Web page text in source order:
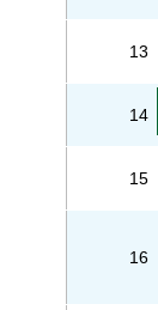
13
14
15
16